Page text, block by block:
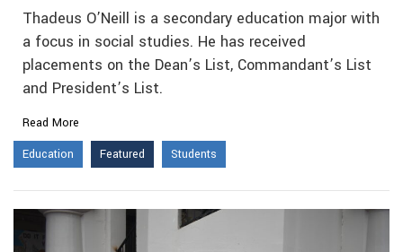
Thadeus O’Neill is a secondary education major with
a focus in social studies. He has received
placements on the Dean’s List, Commandant’s List
and President’s List.
Read More
Education
Featured Students